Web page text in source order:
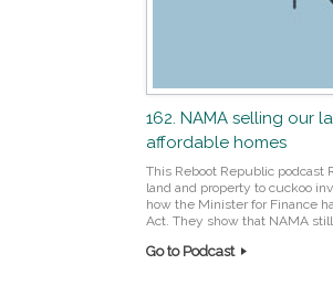
162. NAMA selling our
affordable homes
This Reboot Republic podcast
land and property to cuckoo
how the Minister for Finance
Act. They show that NAMA
Go to Podcast